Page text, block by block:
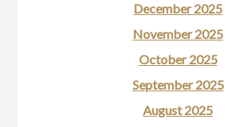
December 2025
November 2025
October 2025
September 2025
August 2025